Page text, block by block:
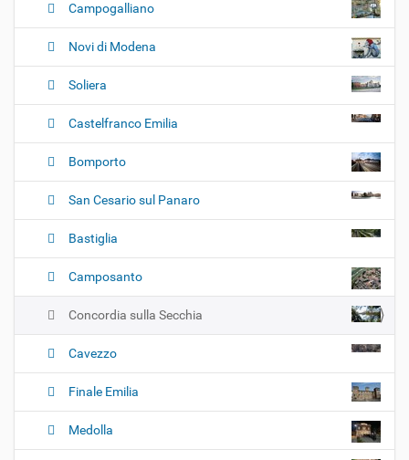
Campogalliano
Novi di Modena
Soliera
Castelfranco Emilia
Bomporto
San Cesario sul Panaro
Bastiglia
Camposanto
Concordia sulla Secchia
Cavezzo
Finale Emilia
Medolla